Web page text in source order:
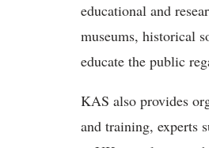
educational and
museums, historical
educate the public
KAS also provides
and training, experts